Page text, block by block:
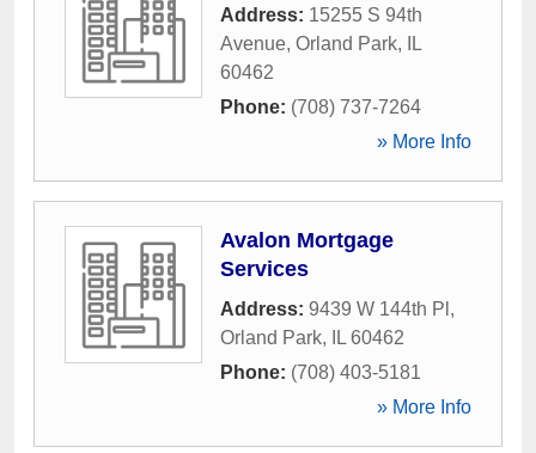
Address: 15255 S 94th
Avenue, Orland Park,
IL
60462
Phone: (708) 737-7264
» More Info
Avalon Mortgage
Services
Address: 9439 W 144th Pl ,
Orland Park, IL 60462
Phone: (708) 403-5181
» More Info